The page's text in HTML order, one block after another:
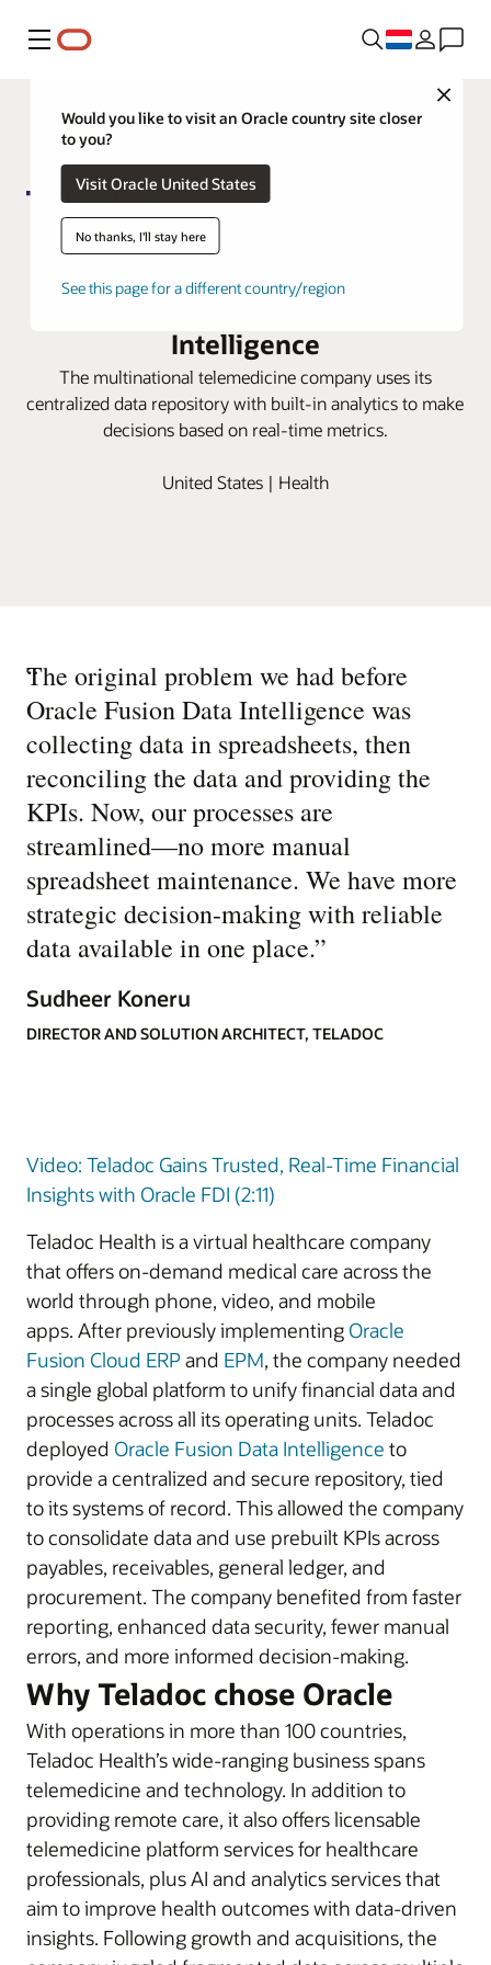
Menu
Close
Would you like to visit an Oracle country site closer
to you?
Visit Oracle United States
No thanks, I'll stay here
See this page for a different country/region
Teladoc gains trusted finance
insights with Oracle Fusion Data
Intelligence
The multinational telemedicine company uses its
centralized data repository with built-in analytics to make
decisions based on real-time metrics.
United States | Health
“
The original problem we had before
Oracle Fusion Data Intelligence was
collecting data in spreadsheets, then
reconciling the data and providing the
KPIs. Now, our processes are
streamlined—no more manual
spreadsheet maintenance. We have more
strategic decision-making with reliable
data available in one place.”
Sudheer Koneru
DIRECTOR AND SOLUTION ARCHITECT, TELADOC
Video: Teladoc Gains Trusted, Real-Time Financial
Insights with Oracle FDI (2:11)
Teladoc Health is a virtual healthcare company
that offers on-demand medical care across the
world through phone, video, and mobile
apps. After previously implementing Oracle
Fusion Cloud ERPand EPM, the company needed
a single global platform to unify financial data and
processes across all its operating units. Teladoc
deployed Oracle Fusion Data Intelligence to
provide a centralized and secure repository, tied
to its systems of record. This allowed the company
to consolidate data and use prebuilt KPIs across
payables, receivables, general ledger, and
procurement. The company benefited from faster
reporting, enhanced data security, fewer manual
errors, and more informed decision-making.
Why Teladoc chose Oracle
With operations in more than 100 countries,
Teladoc Health’s wide-ranging business spans
telemedicine and technology. In addition to
providing remote care, it also offers licensable
telemedicine platform services for healthcare
professionals, plus AI and analytics services that
aim to improve health outcomes with data-driven
insights. Following growth and acquisitions, the